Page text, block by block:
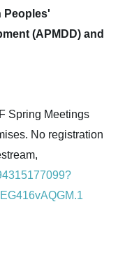
Peoples'
(APMDD) and
Spring Meetings
No registration